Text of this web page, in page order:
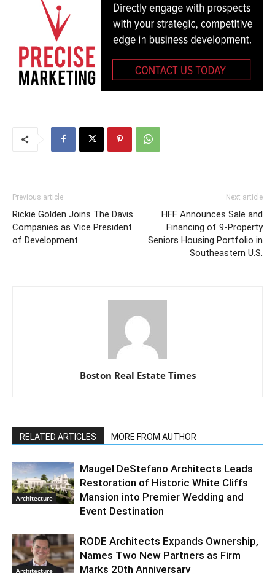
Previous article
Rickie Golden Joins The Davis
Companies as Vice President
of Development
Next article
HFF Announces Sale and
Financing of 9-Property
Seniors Housing Portfolio in
Southeastern U.S.
Boston Real Estate Times
RELATED ARTICLES MORE FROM AUTHOR
Architecture
Maugel DeStefano Architects Leads
Restoration of Historic White Cliffs
Mansion into Premier Wedding and
Event Destination
Architecture
RODE Architects Expands Ownership,
Names Two New Partners as Firm
Marks 20th Anniversary